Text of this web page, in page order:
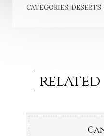
CATEGORIES: DESERTS